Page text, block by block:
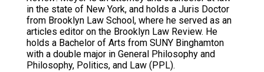
in the state of New York, and holds a Juris Doctor
from Brooklyn Law School, where he served as an
articles editor on the Brooklyn Law Review. He
holds a Bachelor of Arts from SUNY Binghamton
with a double major in General Philosophy and
Philosophy, Politics, and Law (PPL).